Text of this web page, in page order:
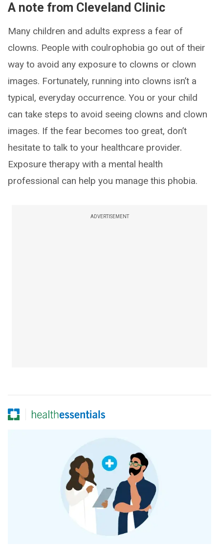
A note from Cleveland Clinic
Many children and adults express a fear of
clowns. People with coulrophobia go out of their
way to avoid any exposure to clowns or clown
images. Fortunately, running into clowns isn’t a
typical, everyday occurrence. You or your child
can take steps to avoid seeing clowns and clown
images. If the fear becomes too great, don’t
hesitate to talk to your healthcare provider.
Exposure therapy with a mental health
professional can help you manage this phobia.
ADVERTISEMENT